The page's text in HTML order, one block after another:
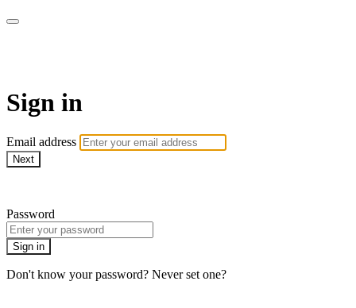
Sign in
Email address
Next
Password
Sign in
Don't know your password? Never set one?